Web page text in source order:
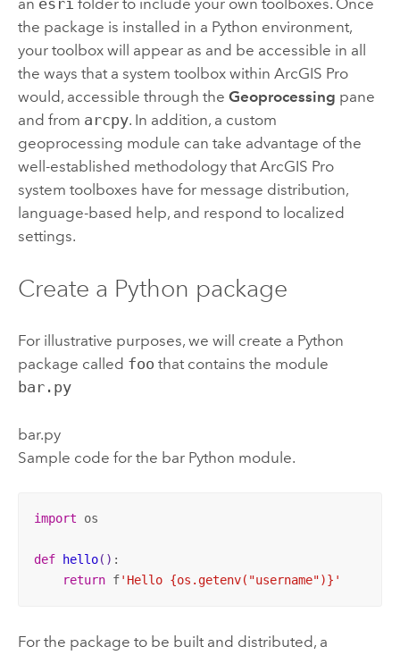
the package is installed in a Python environment,
your toolbox will appear as and be accessible in all
the ways that a system toolbox within ArcGIS Pro
would, accessible through the Geoprocessing pane
and from arcpy. In addition, a custom
geoprocessing module can take advantage of the
well-established methodology that ArcGIS Pro
system toolboxes have for message distribution,
language-based help, and respond to localized
settings.
Create a Python package
For illustrative purposes, we will create a Python
package called foo that contains the module
bar.py
bar.py
Sample code for the bar Python module.
import os
def hello() :
return f'Hello {os.getenv("username")}'
For the package to be built and distributed, a